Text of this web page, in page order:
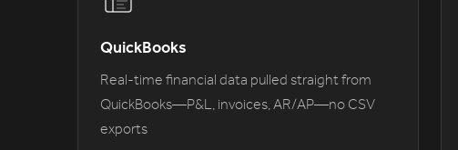
QuickBooks
Real-time financial data pulled straight from
QuickBooks—P&L, invoices, AR/AP—no CSV
exports